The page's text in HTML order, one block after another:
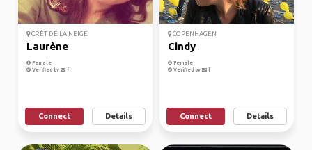
CRÊT DE LA NEIGE
Laurène
Female
Verified by
Connect Details
COPENHAGEN
Cindy
Female
Verified by
Connect Details